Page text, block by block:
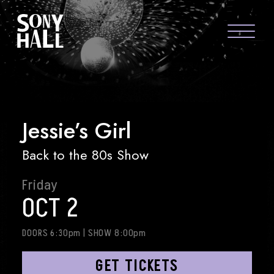
Sony Hall
ABOUT US
GROUP PACKAGES
GIFT CARDS
JESSIE’S GIRL
Jessie’s Girl
Back to the 80s Show
Friday
OCT 2
DOORS 6:30pm | SHOW 8:00pm
GET TICKETS